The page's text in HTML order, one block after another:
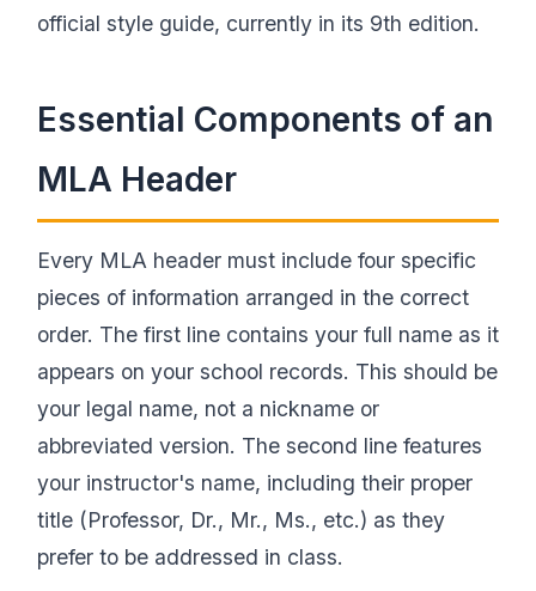
official style guide, currently in its 9th edition.
Essential Components of an
MLA Header
Every MLA header must include four specific
pieces of information arranged in the correct
order. The first line contains your full name as it
appears on your school records. This should be
your legal name, not a nickname or
abbreviated version. The second line features
your instructor's name, including their proper
title (Professor, Dr., Mr., Ms., etc.) as they
prefer to be addressed in class.